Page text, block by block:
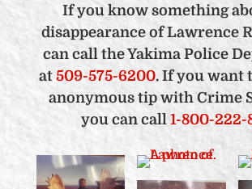
If you know something
disappearance of Lawrence
can call the Yakima Police
at 509-575-6200. If you want
anonymous tip with Crime
you can call 1-800-222-